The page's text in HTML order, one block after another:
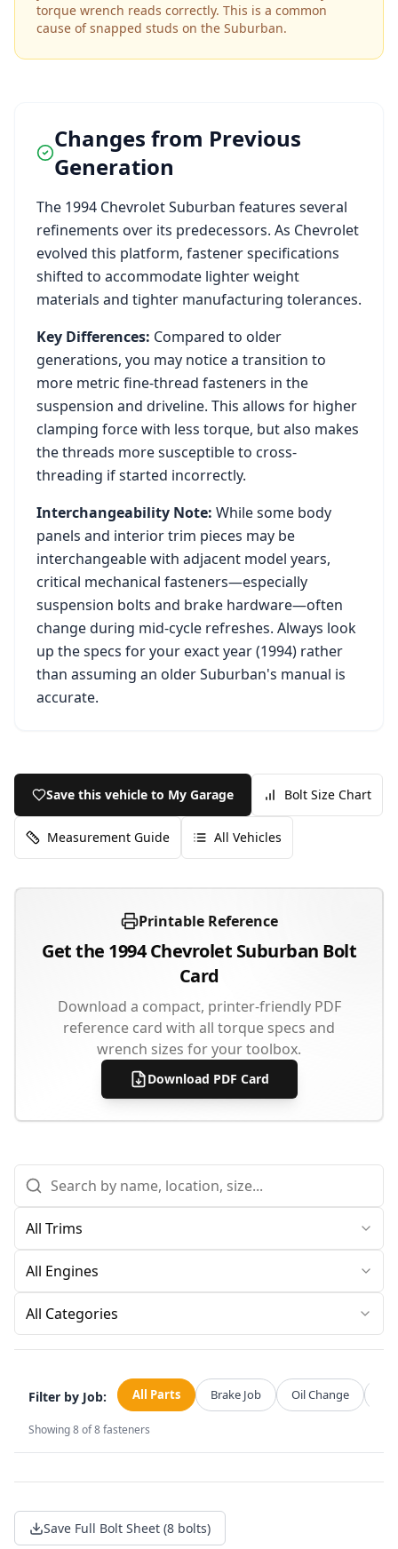
torque wrench reads correctly. This is a common
cause of snapped studs on the Suburban.
Changes from Previous
Generation
The 1994 ChevroletSuburban features several
refinements over its predecessors. As Chevrolet
evolved this platform, fastener specifications
shifted to accommodate lighter weight
materials and tighter manufacturing tolerances.
Key Differences: Compared to older
generations, you may notice a transition to
more metric fine-thread fasteners in the
suspension and driveline. This allows for higher
clamping force with less torque, but also makes
the threads more susceptible to cross-
threading if started incorrectly.
Interchangeability Note: While some body
panels and interior trim pieces may be
interchangeable with adjacent model years,
critical mechanical fasteners—especially
suspension bolts and brake hardware—often
change during mid-cycle refreshes. Always look
up the specs for your exact year (1994) rather
than assuming an olderSuburban's manual is
accurate.
Save this vehicle to My Garage Bolt Size Chart
Measurement Guide All Vehicles
Printable Reference
Get the 1994 Chevrolet Suburban Bolt
Card
Download a compact, printer-friendly PDF
reference card with all torque specs and
wrench sizes for your toolbox.
Download PDF Card
All Categories
Filter by Job: All Parts Brake Job Oil Change
Showing8of8fasteners
Save Full Bolt Sheet (8 bolts)